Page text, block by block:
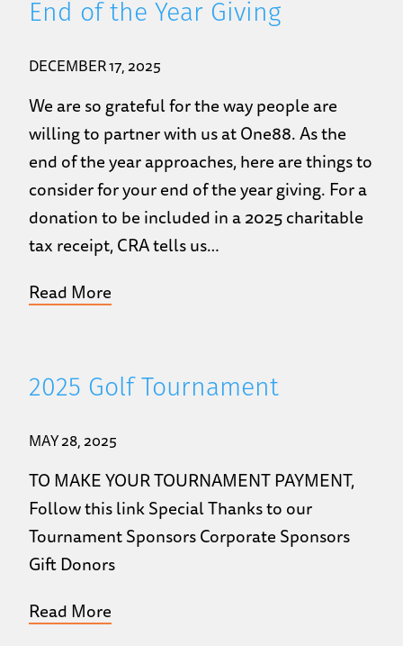
End of the Year Giving
DECEMBER 17, 2025
We are so grateful for the way people are
willing to partner with us at One88. As the
end of the year approaches, here are things to
consider for your end of the year giving. For a
donation to be included in a 2025 charitable
tax receipt, CRA tells us…
Read More
2025 Golf Tournament
MAY 28, 2025
TO MAKE YOUR TOURNAMENT PAYMENT,
Follow this link Special Thanks to our
Tournament Sponsors Corporate Sponsors
Gift Donors
Read More